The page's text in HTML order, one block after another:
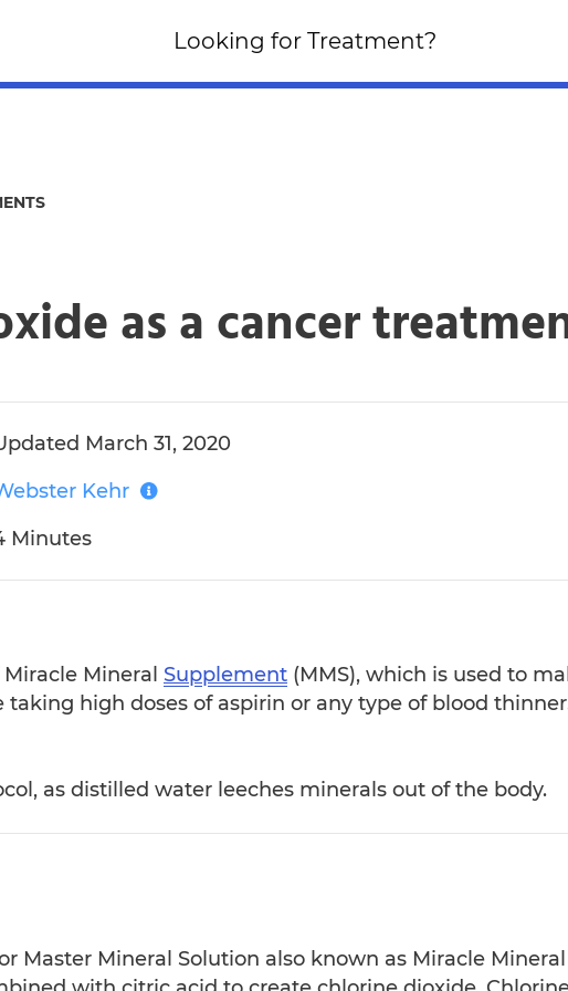
Looking for an
Click Here!
as a cancer
March 31, 2020
Kehr
Minutes
Mineral Supplement (MMS), which is used to
taking high doses of aspirin or any type of blood
as distilled water leeches minerals out of the body.
Master Mineral Solution also known as Miracle Mineral
Looking for Treatment?